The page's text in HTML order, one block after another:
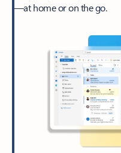
—at home or on the go.